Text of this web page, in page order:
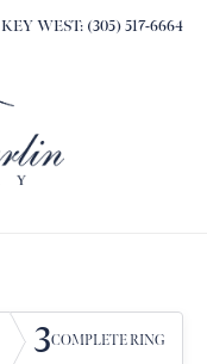
KEY WEST: (305) 517-6664
3COMPLETE RING